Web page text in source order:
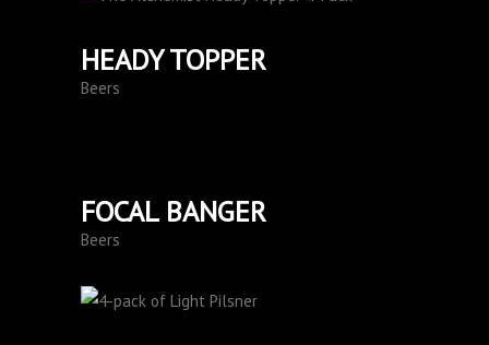
HEADY TOPPER
Beers
FOCAL BANGER
Beers